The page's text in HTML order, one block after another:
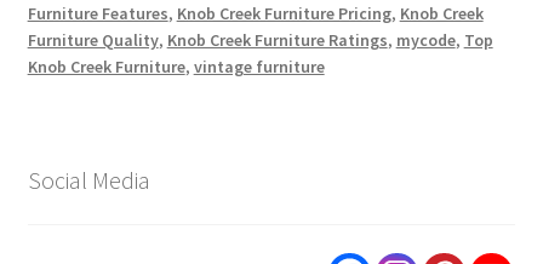
Furniture Features, Knob Creek Furniture Pricing, Knob Creek
Furniture Quality, Knob Creek Furniture Ratings, mycode, Top
Knob Creek Furniture, vintage furniture
Social Media